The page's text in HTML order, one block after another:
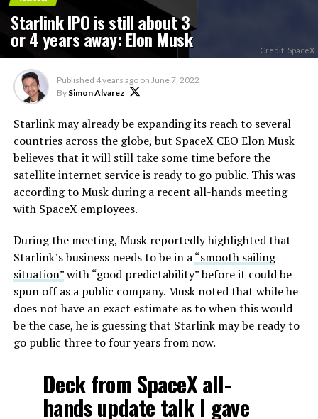
Starlink IPO is still about 3
or 4 years away: Elon Musk Credit: SpaceX
Published 4 years ago on June 7, 2022
By Simon Alvarez
Starlink may already be expanding its reach to several
countries across the globe, but SpaceX CEO Elon Musk
believes that it will still take some time before the
satellite internet service is ready to go public. This was
according to Musk during a recent all-hands meeting
with SpaceX employees.
During the meeting, Musk reportedly highlighted that
Starlink’s business needs to be in a“smooth sailing
situation”with “good predictability” before it could be
spun off as a public company. Musk noted that while he
does not have an exact estimate as to when this would
be the case, he is guessing that Starlink may be ready to
go public three to four years from now.
Deck from SpaceX all-
hands update talk I gave